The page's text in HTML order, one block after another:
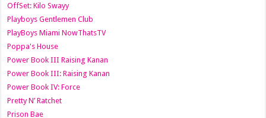
OffSet: Kilo Swayy
Playboys Gentlemen Club
PlayBoys Miami NowThatsTV
Poppa's House
Power Book III Raising Kanan
Power Book III: Raising Kanan
Power Book IV: Force
Pretty N’ Ratchet
Prison Bae